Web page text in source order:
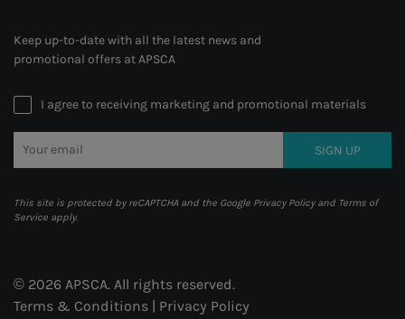
Keep up-to-date with all the latest news and
promotional offers at APSCA
I agree to receiving marketing and promotional materials
SIGN UP
This site is protected by reCAPTCHA and the Google Privacy Policyand Terms of
Service apply.
© 2026 APSCA. All rights reserved.
Terms & Conditions | Privacy Policy